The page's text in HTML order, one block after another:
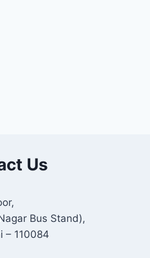
Us
Bus Stand),
– 110084